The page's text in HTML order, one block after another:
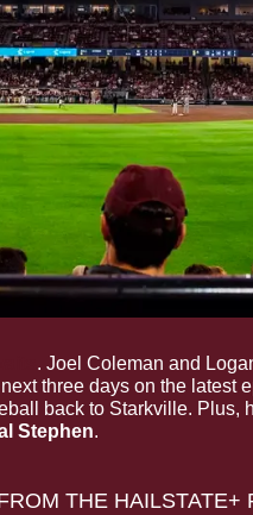
. Joel Coleman and
three days on the latest
back to Starkville. Plus,
Stephen.
THE HAILSTATE+